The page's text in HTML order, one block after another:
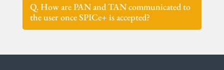
Q. How are PAN and TAN communicated to
the user once SPICe+ is accepted?